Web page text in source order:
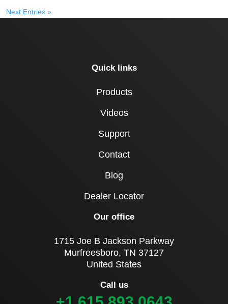
Next Entries »
Quick links
Products
Videos
Support
Contact
Blog
Dealer Locator
Our office
1715 Joe B Jackson Parkway
Murfreesboro, TN 37127
United States
Call us